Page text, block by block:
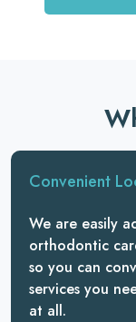
Convenient
We are easily
orthodontic
so you can
services you
at all.